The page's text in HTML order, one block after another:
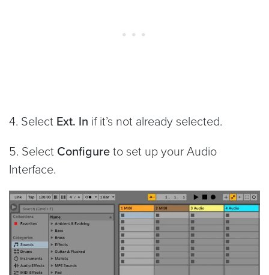
4. Select Ext. In if it’s not already selected.
5. Select Configureto set up your Audio
Interface.